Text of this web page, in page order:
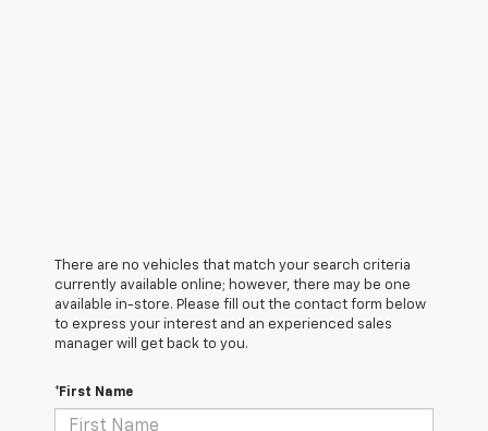
There are no vehicles that match your search criteria
currently available online; however, there may be one
available in-store. Please fill out the contact form below
to express your interest and an experienced sales
manager will get back to you.
*First Name